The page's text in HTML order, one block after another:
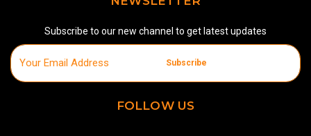
Subscribe to our new channel to get latest updates
Subscribe
FOLLOW US